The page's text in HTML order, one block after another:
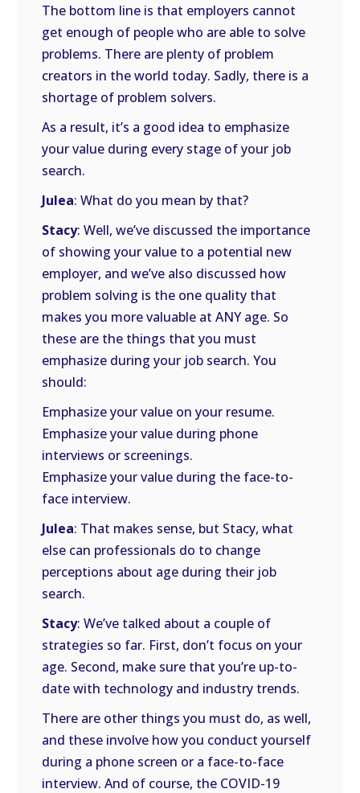
The bottom line is that employers cannot
get enough of people who are able to solve
problems. There are plenty of problem
creators in the world today. Sadly, there is a
shortage of problem solvers.
As a result, it’s a good idea to emphasize
your value during every stage of your job
search.
Julea: What do you mean by that?
Stacy: Well, we’ve discussed the importance
of showing your value to a potential new
employer, and we’ve also discussed how
problem solving is the one quality that
makes you more valuable at ANY age. So
these are the things that you must
emphasize during your job search. You
should:
Emphasize your value on your resume.
Emphasize your value during phone
interviews or screenings.
Emphasize your value during the face-to-
face interview.
Julea: That makes sense, but Stacy, what
else can professionals do to change
perceptions about age during their job
search.
Stacy: We’ve talked about a couple of
strategies so far. First, don’t focus on your
age. Second, make sure that you’re up-to-
date with technology and industry trends.
There are other things you must do, as well,
and these involve how you conduct yourself
during a phone screen or a face-to-face
interview. And of course, the COVID-19